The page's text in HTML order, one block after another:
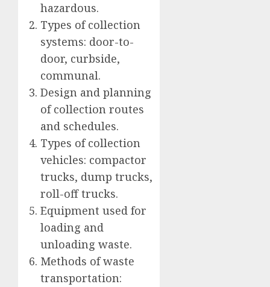
hazardous.
Types of collection
systems: door-to-
door, curbside,
communal.
Design and planning
of collection routes
and schedules.
Types of collection
vehicles: compactor
trucks, dump trucks,
roll-off trucks.
Equipment used for
loading and
unloading waste.
Methods of waste
transportation: